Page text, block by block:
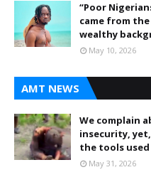
“Poor
came from
wealthy
May 10, 2026
AMT NEWS
We complain
insecurity,
the tools used
May 31, 2026